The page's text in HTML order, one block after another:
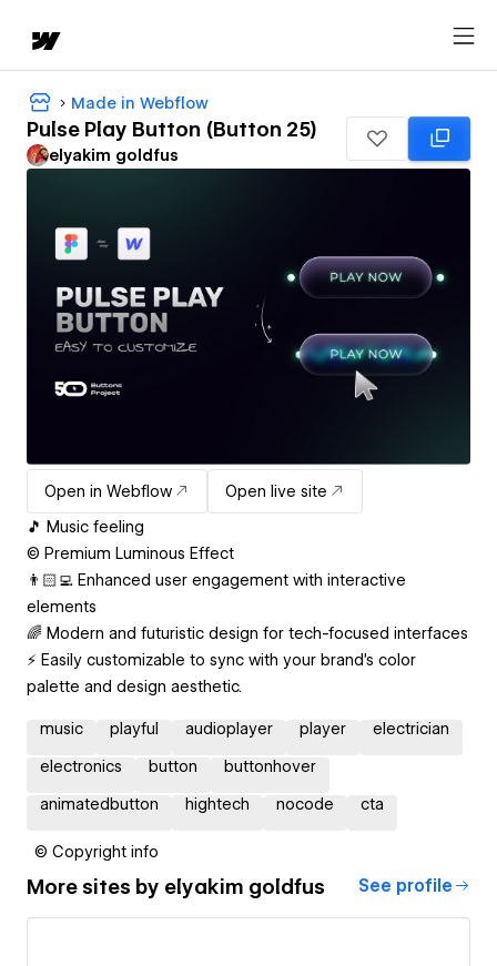
Made in Webflow
Pulse Play Button (Button 25)
‪elyakim goldfus‬‏
Open in Webflow
Open live site
🎵 Music feeling
© Premium Luminous Effect
👨🏻‍💻 Enhanced user engagement with interactive
elements
🌈 Modern and futuristic design for tech-focused interfaces
⚡️ Easily customizable to sync with your brand's color
palette and design aesthetic.
music playful audioplayer player electrician
electronics button buttonhover
animatedbutton hightech nocode cta
© Copyright info
More sites by ‪elyakim goldfus‬‏ See profile